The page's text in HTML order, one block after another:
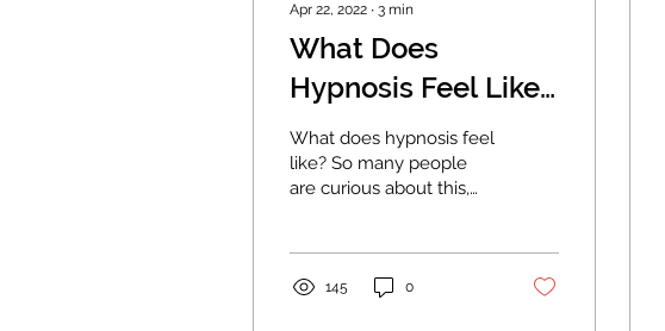
Apr 22, 2022 ∙ 3 min
What Does
Hypnosis Feel Like?
The Answer May
Surprise You.
What does hypnosis feel
like? So many people
are curious about this,
145 0